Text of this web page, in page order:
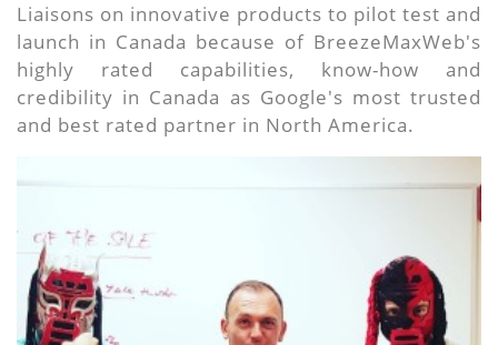
Liaisons on innovative products to pilot test and
launch in Canada because of BreezeMaxWeb's
highly rated capabilities, know-how and
credibility in Canada as Google's most trusted
and best rated partner in North America.